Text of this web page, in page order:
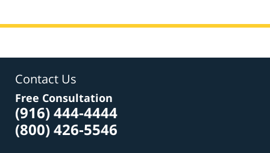
Contact Us
Free Consultation
(916) 444-4444
(800) 426-5546